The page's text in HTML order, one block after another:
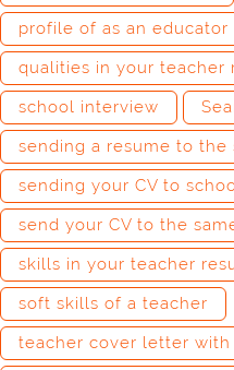
profile of as an educator
qualities in your teacher
school interview
sending a resume to the
sending your CV to
send your CV to the
skills in your teacher
soft skills of a teacher
teacher cover letter with